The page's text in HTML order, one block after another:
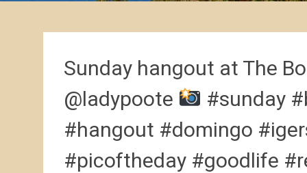
Sunday hangout at The
@ladypoote
#sunday
#hangout #domingo
#picoftheday #goodlife